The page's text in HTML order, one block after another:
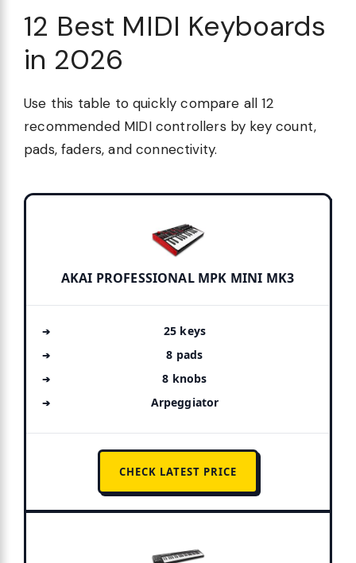
12 Best MIDI Keyboards
in 2026
Use this table to quickly compare all 12
recommended MIDI controllers by key count,
pads, faders, and connectivity.
AKAI PROFESSIONAL MPK MINI MK3
25 keys
8 pads
8 knobs
Arpeggiator
CHECK LATEST PRICE